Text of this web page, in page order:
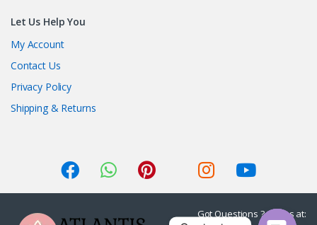
Let Us Help You
My Account
Contact Us
Privacy Policy
Shipping & Returns
Got Questions ? Call us at: